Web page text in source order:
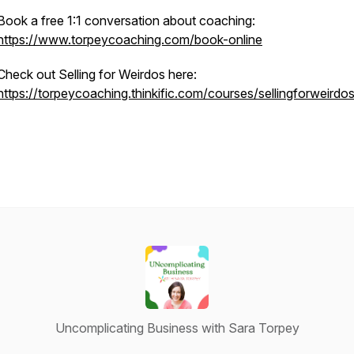
a free 1:1 conversation about coaching:
www.torpeycoaching.com/book-online
out Selling for Weirdos here:
torpeycoaching.thinkific.com/courses/sellingforweirdos
Uncomplicating Business with Sara Torpey